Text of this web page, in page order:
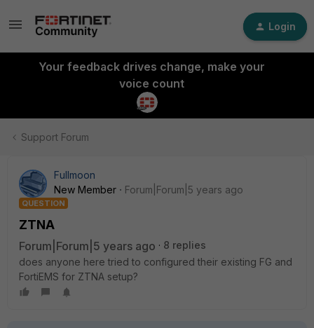
Login
Your feedback drives change, make your
voice count
Support Forum
Fullmoon
New Member
Forum|Forum|5 years ago
QUESTION
ZTNA
Forum|Forum|5 years ago
8 replies
does anyone here tried to configured their existing FG and
FortiEMS for ZTNA setup?